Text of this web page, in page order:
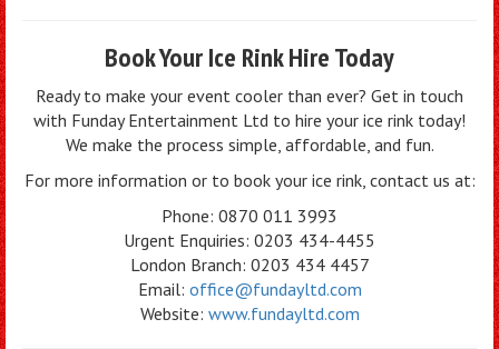
Book Your Ice Rink Hire Today
Ready to make your event cooler than ever? Get in touch
with Funday Entertainment Ltd to hire your ice rink today!
We make the process simple, affordable, and fun.
For more information or to book your ice rink, contact us at:
Phone: 0870 011 3993
Urgent Enquiries: 0203 434-4455
London Branch: 0203 434 4457
Email: office@fundayltd.com
Website: www.fundayltd.com